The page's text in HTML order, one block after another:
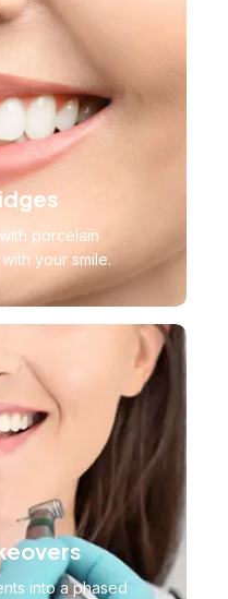
porcelain
your smile.
into a phased